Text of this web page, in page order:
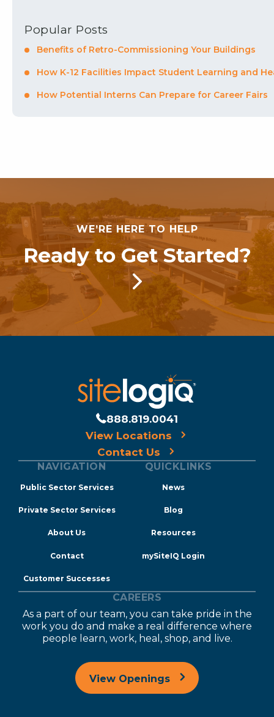
Popular Posts
Benefits of Retro-Commissioning Your Buildings
How K-12 Facilities Impact Student Learning and
How Potential Interns Can Prepare for Career Fairs
WE’RE HERE TO HELP
Ready to Get Started?
888.819.0041
View Locations
Contact Us
NAVIGATION
Public Sector Services
Private Sector Services
About Us
Contact
Customer Successes
QUICKLINKS
News
Blog
Resources
mySiteIQ Login
CAREERS
As a part of our team, you can take pride in the
work you do and make a real difference where
people learn, work, heal, shop, and live.
View Openings